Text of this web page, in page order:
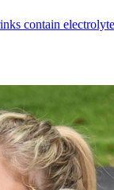
contain